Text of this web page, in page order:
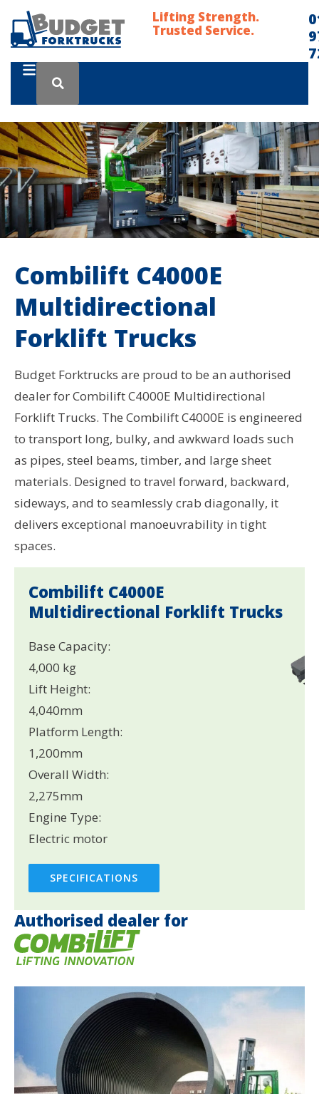
Lifting Strength.
Trusted Service.
Combilift C4000E
Multidirectional
Forklift Trucks
Budget Forktrucks are proud to be an authorised
dealer for Combilift C4000E Multidirectional
Forklift Trucks. The Combilift C4000E is engineered
to transport long, bulky, and awkward loads such
as pipes, steel beams, timber, and large sheet
materials. Designed to travel forward, backward,
sideways, and to seamlessly crab diagonally, it
delivers exceptional manoeuvrability in tight
spaces.
Combilift C4000E
Multidirectional Forklift Trucks
Base Capacity:
4,000 kg
Lift Height:
4,040mm
Platform Length:
1,200mm
Overall Width:
2,275mm
Engine Type:
Electric motor
SPECIFICATIONS
Authorised dealer for